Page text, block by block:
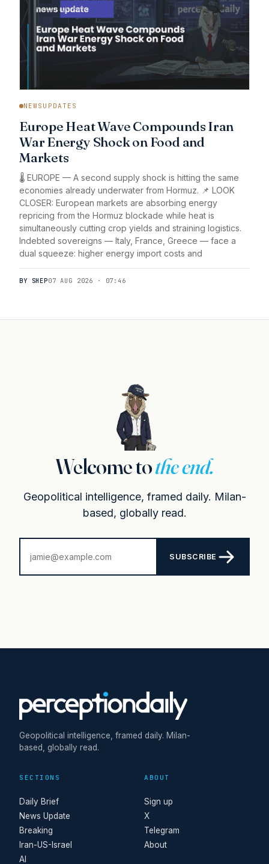
NEWSUPDATES
Europe Heat Wave Compounds Iran
War Energy Shock on Food and
Markets
🌡️ EUROPE — A second supply shock is hitting the same
economies already underwater from Hormuz. 📌 LOOK
CLOSER: European markets are absorbing energy
repricing from the Hormuz blockade while heat is
simultaneously cutting crop yields and straining logistics.
Indebted sovereigns — Italy, France, Greece — face a
dual squeeze: higher energy import costs and
BY SHEP07 AUG 2026 · 07:46
Welcome tothe end.
Geopolitical intelligence, framed daily. Milan-
based, globally read.
SUBSCRIBE
Geopolitical intelligence, framed daily. Milan-
based, globally read.
SECTIONS
Daily Brief
News Update
Breaking
Iran-US-Israel
AI
ABOUT
Sign up
X
Telegram
About